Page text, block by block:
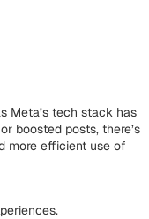
Meta’s tech stack has
boosted posts, there’s
more efficient use of